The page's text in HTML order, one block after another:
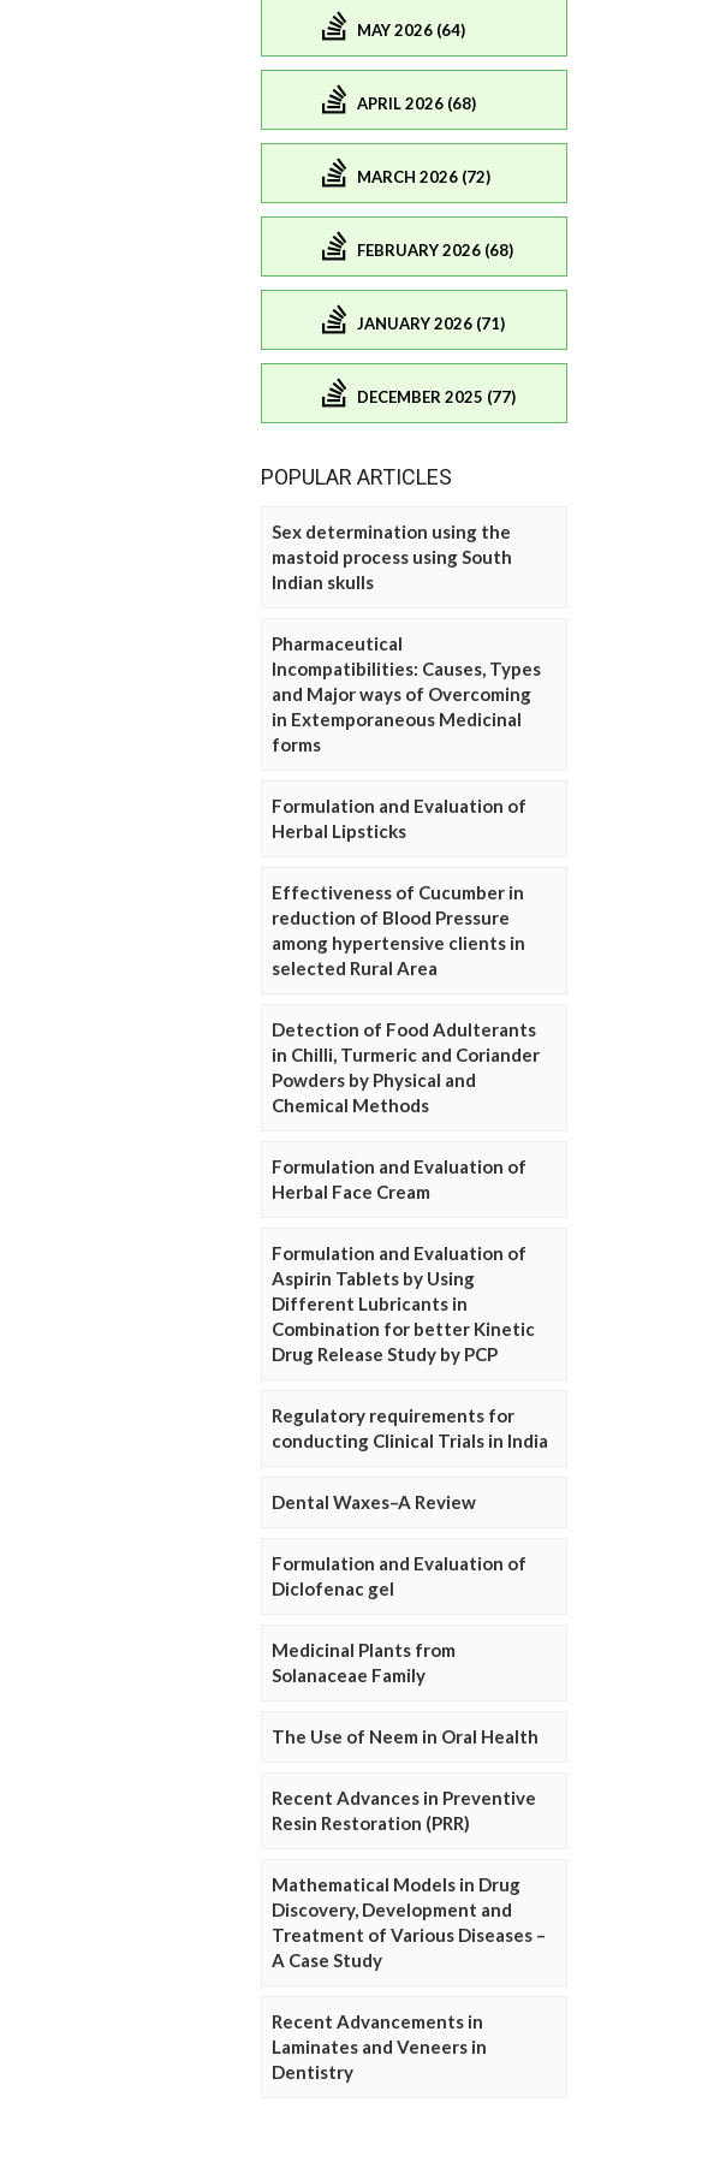
MAY 2026 (64)
APRIL 2026 (68)
MARCH 2026 (72)
FEBRUARY 2026 (68)
JANUARY 2026 (71)
DECEMBER 2025 (77)
POPULAR ARTICLES
Sex determination using the
mastoid process using South
Indian skulls
Pharmaceutical
Incompatibilities: Causes, Types
and Major ways of Overcoming
in Extemporaneous Medicinal
forms
Formulation and Evaluation of
Herbal Lipsticks
Effectiveness of Cucumber in
reduction of Blood Pressure
among hypertensive clients in
selected Rural Area
Detection of Food Adulterants
in Chilli, Turmeric and Coriander
Powders by Physical and
Chemical Methods
Formulation and Evaluation of
Herbal Face Cream
Formulation and Evaluation of
Aspirin Tablets by Using
Different Lubricants in
Combination for better Kinetic
Drug Release Study by PCP
Regulatory requirements for
conducting Clinical Trials in India
Dental Waxes–A Review
Formulation and Evaluation of
Diclofenac gel
Medicinal Plants from
Solanaceae Family
The Use of Neem in Oral Health
Recent Advances in Preventive
Resin Restoration (PRR)
Mathematical Models in Drug
Discovery, Development and
Treatment of Various Diseases –
A Case Study
Recent Advancements in
Laminates and Veneers in
Dentistry